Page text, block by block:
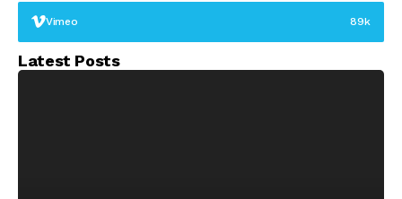
Vimeo 89k
Latest Posts